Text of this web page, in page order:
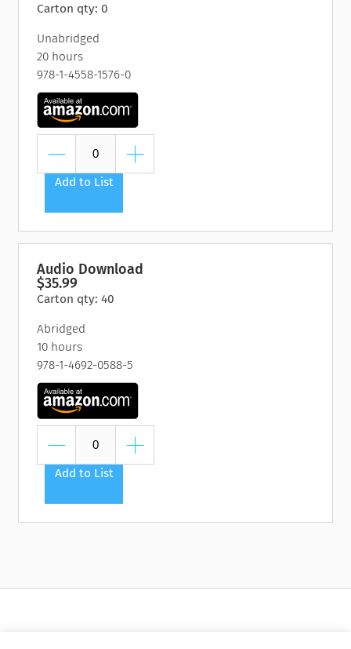
Carton qty: 0
Unabridged
20 hours
978-1-4558-1576-0
Add to List
Audio Download
$35.99
Carton qty: 40
Abridged
10 hours
978-1-4692-0588-5
Add to List